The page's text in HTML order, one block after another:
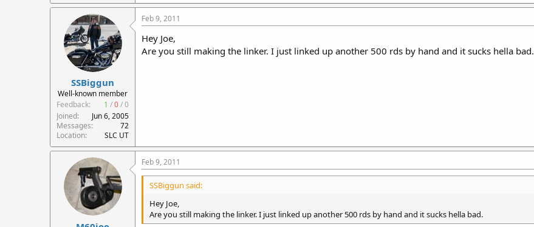
SSBiggun
Well-known member
Feedback:
1 /0/0
Joined
Jun 6, 2005
Messages
72
Location
SLC UT
Feb 9, 2011
Hey Joe,
Are you still making the linker. I just linked up another 500 rds by hand and it sucks hella bad.
Feb 9, 2011
SSBiggun said:
Hey Joe,
Are you still making the linker. I just linked up another 500 rds by hand and it sucks hella bad.